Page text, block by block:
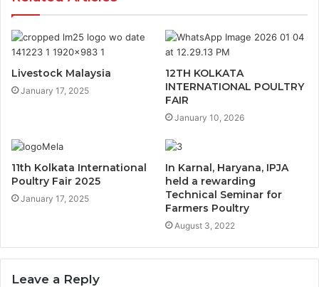
Livestock Malaysia
January 17, 2025
12TH KOLKATA
INTERNATIONAL POULTRY
FAIR
January 10, 2026
11th Kolkata International
Poultry Fair 2025
January 17, 2025
In Karnal, Haryana, IPJA
held a rewarding
Technical Seminar for
Farmers Poultry
August 3, 2022
Leave a Reply